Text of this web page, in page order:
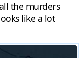
the murders
like a lot